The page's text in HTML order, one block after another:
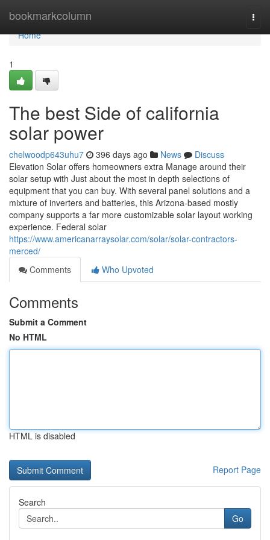
bookmarkcolumn
Home
Home
1
The best Side of california
solar power
chelwoodp643uhu7 396 days ago News
Discuss
Elevation Solar offers homeowners extra Manage around their
solar setup with Just about the most in depth selections of
equipment that you can buy. With several panel solutions and a
mixture of inverters and batteries, this Arizona-based mostly
company supports a far more customizable solar layout working
experience. Federal solar
https://www.americanarraysolar.com/solar/solar-contractors-
merced/
Comments
Who Upvoted
Comments
Submit a Comment
No HTML
HTML is disabled
Report Page
Search
Go